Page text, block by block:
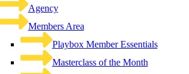
Agency
Members Area
Playbox Member Essentials
Masterclass of the Month